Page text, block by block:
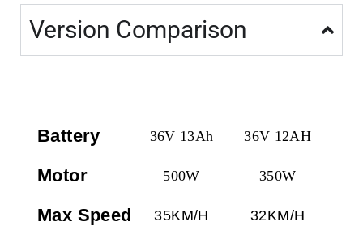
Version Comparison
Battery 36V 13Ah 36V 12AH
Motor 500W 350W
Max Speed 35KM/H 32KM/H